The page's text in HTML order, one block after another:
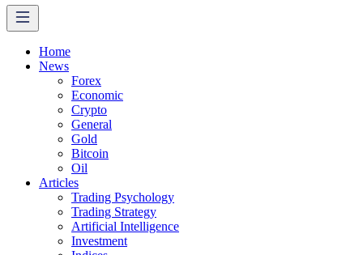
Home
News
Forex
Economic
Crypto
General
Gold
Bitcoin
Oil
Articles
Trading Psychology
Trading Strategy
Artificial Intelligence
Investment